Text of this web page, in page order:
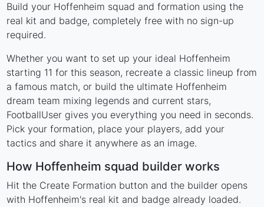
Build your Hoffenheim squad and formation using the
real kit and badge, completely free with no sign-up
required.
Whether you want to set up your ideal Hoffenheim
starting 11 for this season, recreate a classic lineup from
a famous match, or build the ultimate Hoffenheim
dream team mixing legends and current stars,
FootballUser gives you everything you need in seconds.
Pick your formation, place your players, add your
tactics and share it anywhere as an image.
How Hoffenheim squad builder works
Hit the Create Formation button and the builder opens
with Hoffenheim's real kit and badge already loaded.